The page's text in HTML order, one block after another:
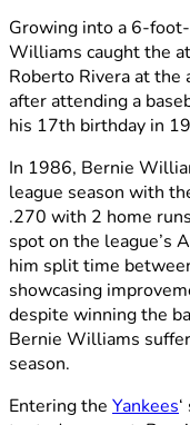
Growing into a 6-
Williams caught the
Roberto Rivera at
after attending a
his 17th birthday in
In 1986, Bernie
league season with
.270 with 2 home
spot on the league’s
him split time
showcasing
despite winning the
Bernie Williams
season.
Entering the Yankees